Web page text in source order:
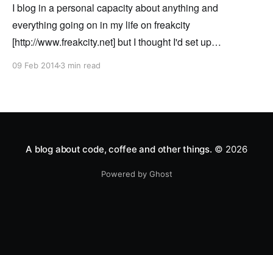
I blog in a personal capacity about anything and
everything going on in my life on freakcity
[http://www.freakcity.net] but I thought I'd set up
somewhere so I can post about techy type stuff that's
09 Feb 20143 min read
A blog about code, coffee and other things. © 2026
Powered by Ghost